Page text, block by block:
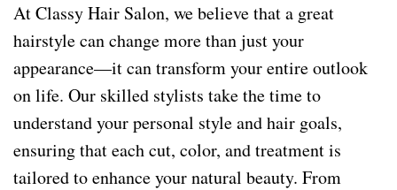
At Classy Hair Salon, we believe that a great
hairstyle can change more than just your
appearance—it can transform your entire outlook
on life. Our skilled stylists take the time to
understand your personal style and hair goals,
ensuring that each cut, color, and treatment is
tailored to enhance your natural beauty. From